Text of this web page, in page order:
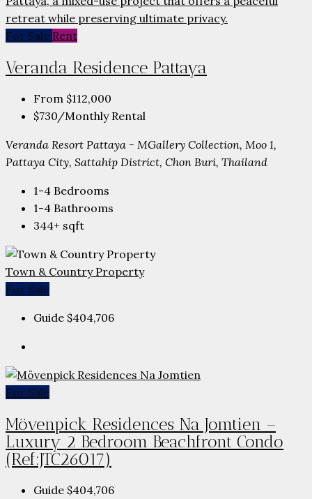
For Sale Rent
Veranda Residence Pattaya
From $112,000
$730/Monthly Rental
Veranda Resort Pattaya - MGallery Collection, Moo 1,
Pattaya City, Sattahip District, Chon Buri, Thailand
1-4 Bedrooms
1-4 Bathrooms
344+ sqft
Town & Country Property
For Sale
Guide $404,706
For Sale
Mövenpick Residences Na Jomtien –
Luxury 2 Bedroom Beachfront Condo
(Ref:JTC26017)
Guide $404,706